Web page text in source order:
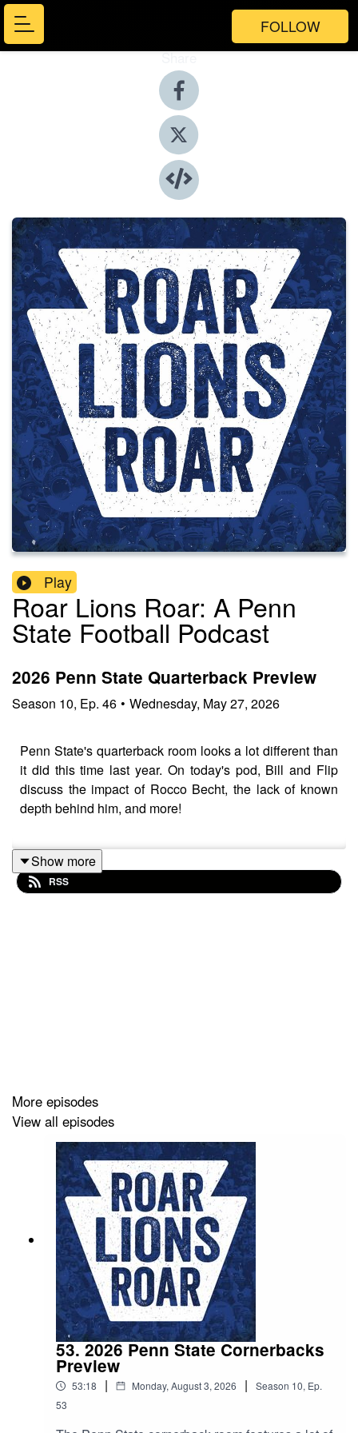
FOLLOW
Share
Play
Roar Lions Roar: A Penn
State Football Podcast
2026 Penn State Quarterback Preview
Season 10, Ep. 46 • Wednesday, May 27, 2026
Penn State's quarterback room looks a lot different than
it did this time last year. On today's pod, Bill and Flip
discuss the impact of Rocco Becht, the lack of known
depth behind him, and more!
Be sure to subscribe to the podcast on Apple Podcasts,
Spotify, YouTube, or anywhere else you listen, and as
Show more
RSS
More episodes
View all episodes
53. 2026 Penn State Cornerbacks
Preview
53:18 | Monday, August 3, 2026 | Season 10, Ep.
53